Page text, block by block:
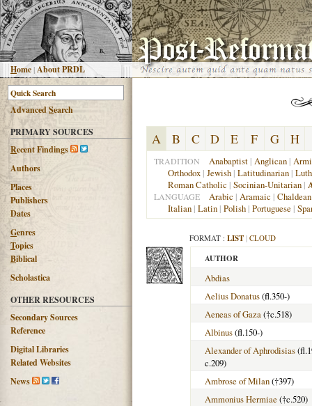
Home |About PRDL
AdvancedSearch
PRIMARY SOURCES
Recent Findings
Authors
Places
Publishers
Dates
Genres
Topics
Biblical
Scholastica
OTHER RESOURCES
Secondary Sources
Reference
Digital Libraries
Related Websites
News
A B C D E F G H
TRADITION Anabaptist | Anglican |
Orthodox | Jewish | Latitudinarian |
Roman Catholic | Socinian-Unitarian |
LANGUAGE Arabic | Aramaic | Chaldean
Italian | Latin | Polish | Portuguese |
FORMAT : LIST | CLOUD
AUTHOR
Abdias
Aelius Donatus(fl.350-)
Aeneas of Gaza(†c.518)
Albinus(fl.150-)
Alexander of Aphrodisias
c.209)
Ambrose of Milan(†397)
Ammonius Hermiae (†c.520)